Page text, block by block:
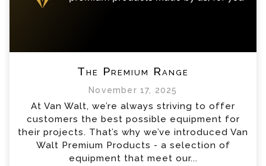
The Premium Range
November 17, 2025
At Van Walt, we’re always striving to offer
customers the best possible equipment for
their projects. That’s why we’ve introduced Van
Walt Premium Products - a selection of
equipment that meet our...